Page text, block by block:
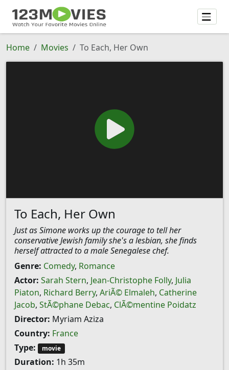
Home Movies To Each, Her Own
To Each, Her Own
Just as Simone works up the courage to tell her
conservative Jewish family she's a lesbian, she finds
herself attracted to a male Senegalese chef.
Genre: Comedy, Romance
Actor: Sarah Stern, Jean-Christophe Folly, Julia
Piaton, Richard Berry, AriÃ© Elmaleh, Catherine
Jacob, StÃ©phane Debac, ClÃ©mentine Poidatz
Director: Myriam Aziza
Country: France
Type:
movie
Duration: 1h 35m